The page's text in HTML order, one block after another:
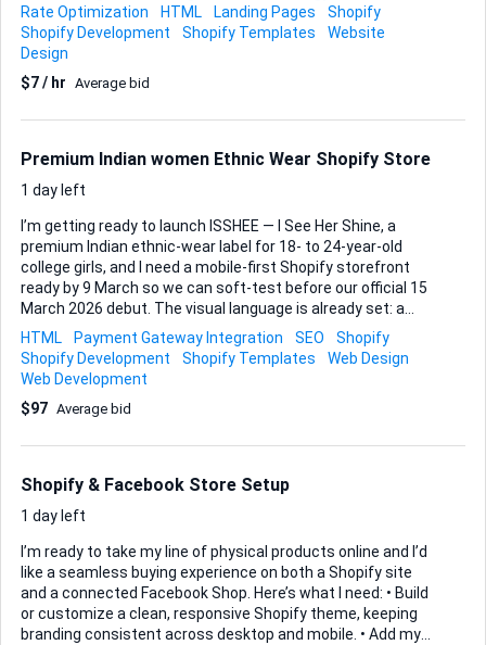
and no reviews yet, so we need a page and funnel that can
still convert cold traffic using strong structure, messaging,
and trust elements. Your responsibilities: Review our
current Shopify PDP and overall funnel Propose and design
Rate Optimization
HTML Landing Pages
Shopify
Shopify Development
Shopify Templates
Website
Design
$7 / hr Average bid
Premium Indian women Ethnic Wear Shopify Store
1 day left
I’m getting ready to launch ISSHEE — I See Her Shine, a
premium Indian ethnic-wear label for 18- to 24-year-old
college girls, and I need a mobile-first Shopify storefront
ready by 9 March so we can soft-test before our official 15
March 2026 debut. The visual language is already set: a
white canvas, dark-brown header and footer, dusty-rose
call-to-action buttons, restrained gold accents, Cormorant
Garamond for headings and Montserrat for body copy. Think
the clean, minimal feeling of Aurelia India, but uniquely
ISSHEE. Core experience • Home page should instantly
smoothly on larger screens. ...
HTML Payment Gateway Integration SEO
Shopify
Shopify Development
Shopify Templates
Web Design
Web Development
$97 Average bid
Shopify & Facebook Store Setup
1 day left
I’m ready to take my line of physical products online and I’d
like a seamless buying experience on both a Shopify site
and a connected Facebook Shop. Here’s what I need: • Build
or customize a clean, responsive Shopify theme, keeping
branding consistent across desktop and mobile. • Add my